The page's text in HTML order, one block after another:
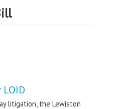
litigation, the Lewiston